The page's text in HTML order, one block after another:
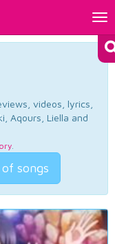
videos, lyrics,
Aqours, Liella and
.
songs